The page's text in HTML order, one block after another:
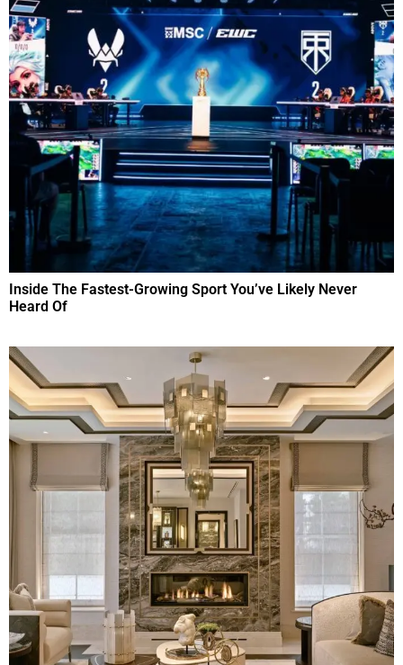
Inside The Fastest-Growing Sport You’ve Likely Never
Heard Of